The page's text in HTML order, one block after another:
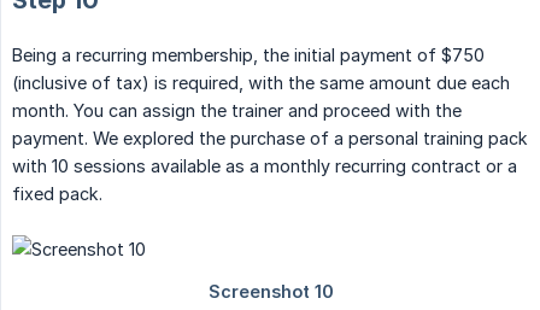
Being a recurring membership, the initial payment of $750
(inclusive of tax) is required, with the same amount due each
month. You can assign the trainer and proceed with the
payment. We explored the purchase of a personal training pack
with 10 sessions available as a monthly recurring contract or a
fixed pack.